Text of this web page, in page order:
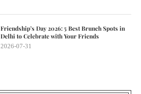
Friendship’s Day 2026: 5 Best Brunch Spots in
Delhi to Celebrate with Your Friends
2026-07-31